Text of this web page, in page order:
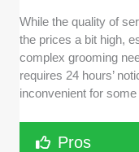
While the quality of
the prices a bit high,
complex grooming
requires 24 hours’
inconvenient for
Pros